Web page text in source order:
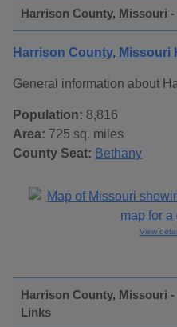
Harrison County, Missouri
Harrison County, Missouri
General information about
Population: 8,816
Area: 725 sq. miles
County Seat: Bethany
View
Harrison County, Missouri
Links